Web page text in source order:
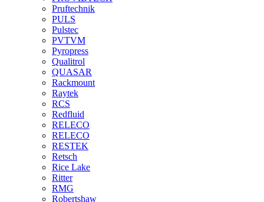
Pruftechnik
PULS
Pulstec
PVTVM
Pyropress
Qualitrol
QUASAR
Rackmount
Raytek
RCS
Redfluid
RELECO
RELECO
RESTEK
Retsch
Rice Lake
Ritter
RMG
Robertshaw